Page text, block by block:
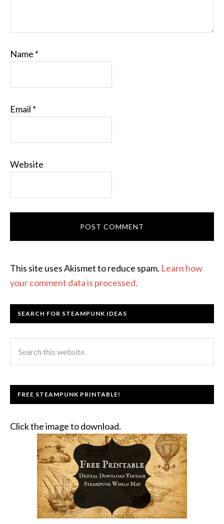
Name *
Email *
Website
This site uses Akismet to reduce spam. Learn how
your comment data is processed.
SEARCH FOR STEAMPUNK IDEAS
FREE STEAMPUNK PRINTABLE!
Click the image to download.